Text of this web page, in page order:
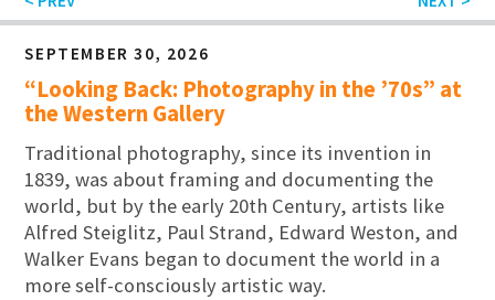
SEPTEMBER 30, 2026
“Looking Back: Photography in the ’70s” at
the Western Gallery
Traditional photography, since its invention in
1839, was about framing and documenting the
world, but by the early 20th Century, artists like
Alfred Steiglitz, Paul Strand, Edward Weston, and
Walker Evans began to document the world in a
more self-consciously artistic way.